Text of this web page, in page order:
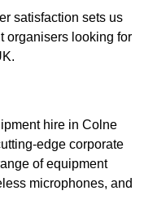
satisfaction sets us
organisers looking for
hire in Colne
edge corporate
of equipment
microphones, and